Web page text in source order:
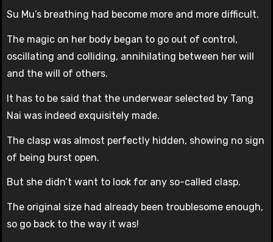
Su Mu’s breathing had become more and more difficult.
The magic on her body began to go out of control,
oscillating and colliding, annihilating between her will
and the will of others.
It has to be said that the underwear selected by Tang
Nai was indeed exquisitely made.
The clasp was almost perfectly hidden, showing no sign
of being burst open.
But she didn’t want to look for any so-called clasp.
The original size had already been troublesome enough,
so go back to the way it was!